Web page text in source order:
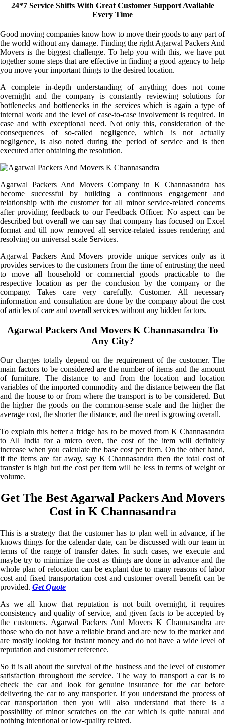
24*7 Service Shifts With Great Customer Support Available
Every Time
Good moving companies know how to move their goods to any part of
the world without any damage. Finding the right Agarwal Packers And
Movers is the biggest challenge. To help you with this, we have put
together some steps that are effective in finding a good agency to help
you move your important things to the desired location.
A complete in-depth understanding of anything does not come
overnight and the company is constantly reviewing solutions for
bottlenecks and bottlenecks in the services which is again a type of
internal work and the level of case-to-case involvement is required. In
case and with exceptional need. Not only this, consideration of the
consequences of so-called negligence, which is not actually
negligence, is also noted during the period of service and is then
executed after obtaining the resolution.
Agarwal Packers And Movers Company in K Channasandra has
become successful by building a continuous engagement and
relationship with the customer for all minor service-related concerns
after providing feedback to our Feedback Officer. No aspect can be
described but overall we can say that company has focused on Excel
format and till now removed all service-related issues rendering and
resolving on universal scale Services.
Agarwal Packers And Movers provide unique services only as it
provides services to the customers from the time of entrusting the need
to move all household or commercial goods practicable to the
respective location as per the conclusion by the company or the
company. Takes care very carefully. Customer. All necessary
information and consultation are done by the company about the cost
of articles of care and overall services without any hidden factors.
Agarwal Packers And Movers K Channasandra To
Any City?
Our charges totally depend on the requirement of the customer. The
main factors to be considered are the number of items and the amount
of furniture. The distance to and from the location and location
variables of the imported commodity and the distance between the flat
and the house to or from where the transport is to be considered. But
the higher the goods on the common-sense scale and the higher the
average cost, the shorter the distance, and the need is growing overall.
To explain this better a fridge has to be moved from K Channasandra
to All India for a micro oven, the cost of the item will definitely
increase when you calculate the base cost per item. On the other hand,
if the items are far away, say K Channasandra then the total cost of
transfer is high but the cost per item will be less in terms of weight or
volume.
Get The Best Agarwal Packers And Movers
Cost in K Channasandra
This is a strategy that the customer has to plan well in advance, if he
knows things for the calendar date, can be discussed with our team in
terms of the range of transfer dates. In such cases, we execute and
maybe try to minimize the cost as things are done in advance and the
whole plan of relocation can be explant due to many reasons of labor
cost and fixed transportation cost and customer overall benefit can be
provided. Get Quote
As we all know that reputation is not built overnight, it requires
consistency and quality of service, and given facts to be accepted by
the customers. Agarwal Packers And Movers K Channasandra are
those who do not have a reliable brand and are new to the market and
are mostly looking for instant money and do not have a wide level of
reputation and customer reference.
So it is all about the survival of the business and the level of customer
satisfaction throughout the service. The way to transport a car is to
check the car and look for genuine insurance for the car before
delivering the car to any transporter. If you understand the process of
car transportation then you will also understand that there is a
possibility of minor scratches on the car which is quite natural and
nothing intentional or low-quality related.